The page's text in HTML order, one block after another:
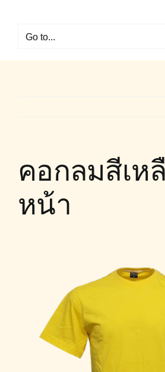
contentGo to...
คอกลมสีเห
หน้า